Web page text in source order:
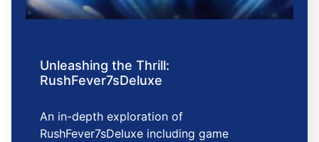
Unleashing the Thrill:
RushFever7sDeluxe
An in-depth exploration of
RushFever7sDeluxe including game